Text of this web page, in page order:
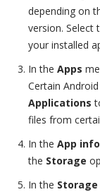
depending on
version. Select
your installed
In the Apps
Certain
Applications
files from
In the App info
the Storage
In the Storage